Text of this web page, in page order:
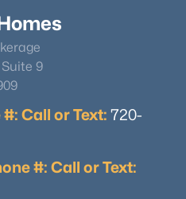
9
Call or Text: 720-
#: Call or Text: